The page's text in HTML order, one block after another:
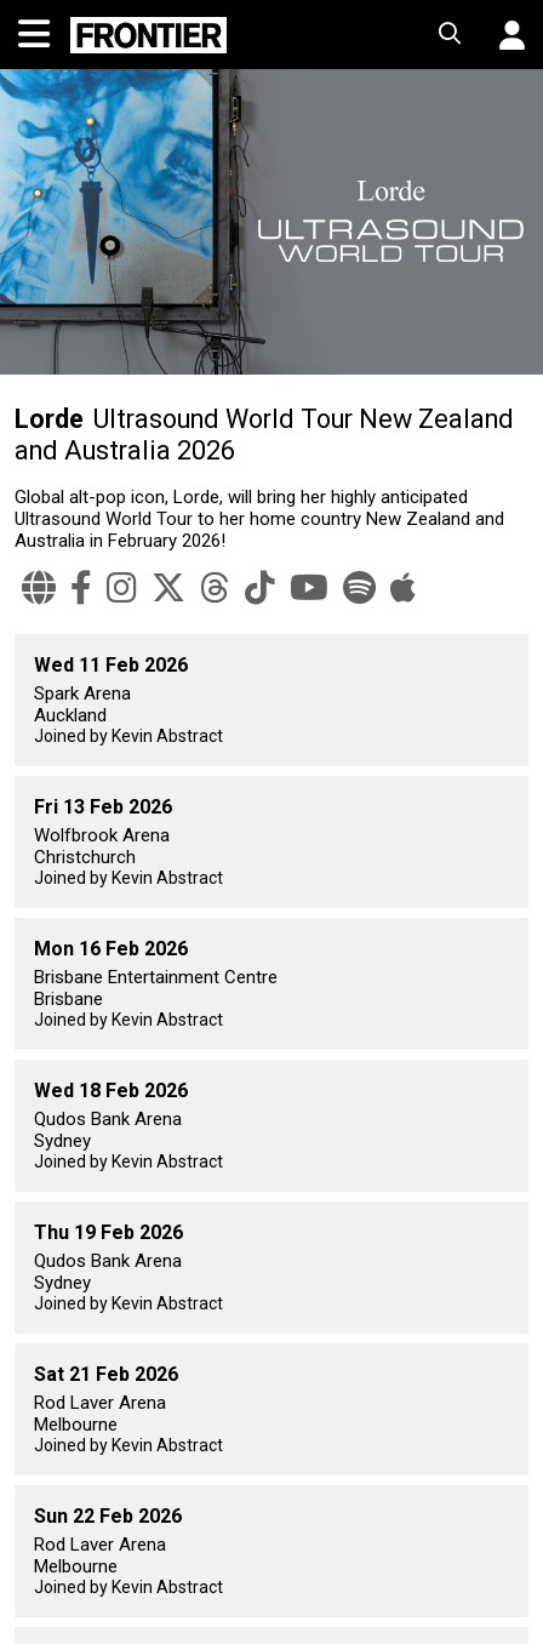
Lorde Ultrasound World Tour New Zealand
and Australia 2026
Global alt-pop icon, Lorde, will bring her highly anticipated
Ultrasound World Tour to her home country New Zealand and
Australia in February 2026!
Wed 11 Feb 2026
Spark Arena
Auckland
Joined by Kevin Abstract
Fri 13 Feb 2026
Wolfbrook Arena
Christchurch
Joined by Kevin Abstract
Mon 16 Feb 2026
Brisbane Entertainment Centre
Brisbane
Joined by Kevin Abstract
Wed 18 Feb 2026
Qudos Bank Arena
Sydney
Joined by Kevin Abstract
Thu 19 Feb 2026
Qudos Bank Arena
Sydney
Joined by Kevin Abstract
Sat 21 Feb 2026
Rod Laver Arena
Melbourne
Joined by Kevin Abstract
Sun 22 Feb 2026
Rod Laver Arena
Melbourne
Joined by Kevin Abstract